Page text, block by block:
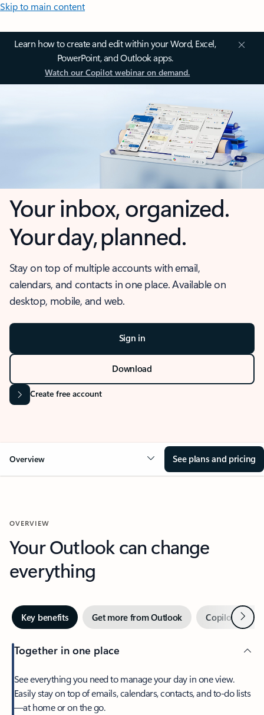
Skip to main content
Learn how to create and edit within your Word, Excel,
PowerPoint, and Outlook apps.
Watch our Copilot webinar on demand.
Your inbox, organized.
Your day, planned.
Stay on top of multiple accounts with email,
calendars, and contacts in one place. Available on
desktop, mobile, and web.
Sign in
Download
Create free account
Overview See plans and pricing
OVERVIEW
Your Outlook can change
everything
Key benefits Get more from Outlook Copilot inNext
Together in one place
See everything you need to manage your day in one view.
Easily stay on top of emails, calendars, contacts, and to-do lists
—at home or on the go.